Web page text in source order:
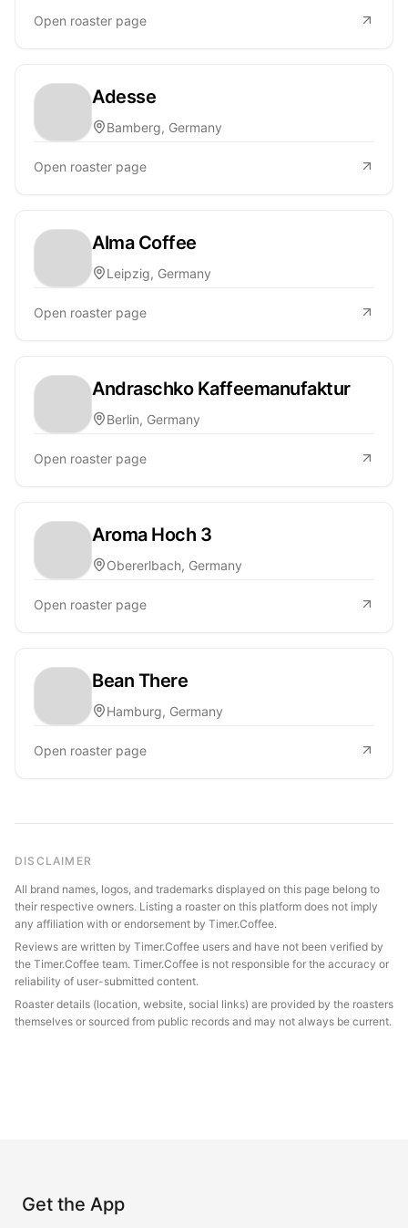
Open roaster page
Adesse
Bamberg, Germany
Open roaster page
Alma Coffee
Leipzig, Germany
Open roaster page
Andraschko Kaffeemanufaktur
Berlin, Germany
Open roaster page
Aroma Hoch 3
Obererlbach, Germany
Open roaster page
Bean There
Hamburg, Germany
Open roaster page
DISCLAIMER
All brand names, logos, and trademarks displayed on this page belong to
their respective owners. Listing a roaster on this platform does not imply
any affiliation with or endorsement by Timer.Coffee.
Reviews are written by Timer.Coffee users and have not been verified by
the Timer.Coffee team. Timer.Coffee is not responsible for the accuracy or
reliability of user-submitted content.
Roaster details (location, website, social links) are provided by the roasters
themselves or sourced from public records and may not always be current.
Get the App